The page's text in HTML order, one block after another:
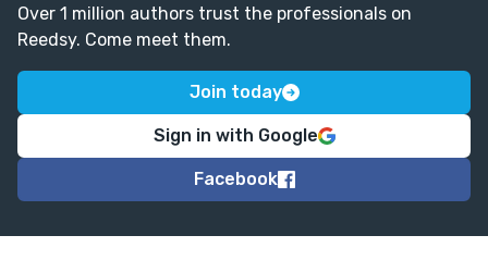
Over 1 million authors trust the professionals on
Reedsy. Come meet them.
Join today
Sign in with Google
Facebook